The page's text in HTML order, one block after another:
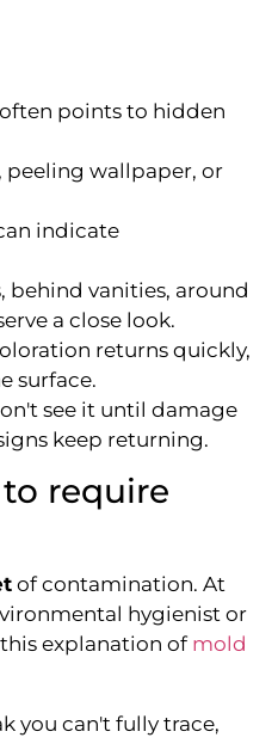
points to hidden
peeling wallpaper, or
indicate
behind vanities, around
a close look.
returns quickly,
surface.
see it until damage
keep returning.
require
of contamination. At
hygienist or
explanation of mold
you can't fully trace,